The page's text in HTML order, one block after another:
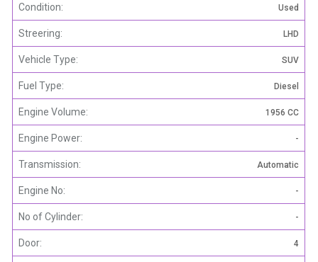
Condition: Used
Streering: LHD
Vehicle Type: SUV
Fuel Type: Diesel
Engine Volume: 1956 CC
Engine Power: -
Transmission: Automatic
Engine No: -
No of Cylinder: -
Door: 4